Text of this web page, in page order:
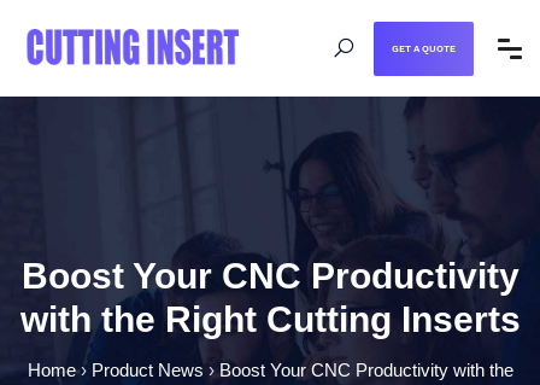
GET A QUOTE
Boost Your CNC Productivity
with the Right Cutting Inserts
Home› Product News› Boost Your CNC Productivity with the